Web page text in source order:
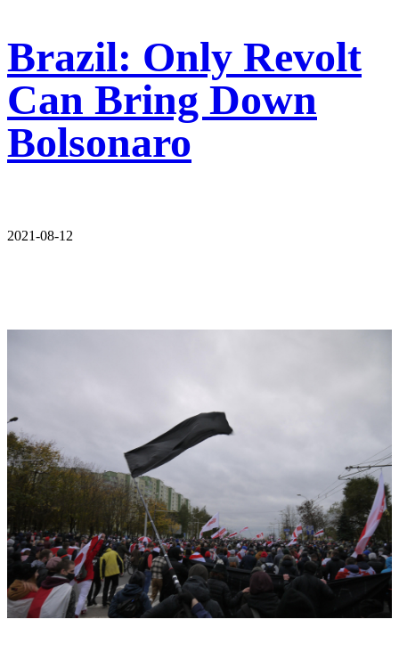
Brazil: Only Revolt
Can Bring Down
Bolsonaro
2021-08-12